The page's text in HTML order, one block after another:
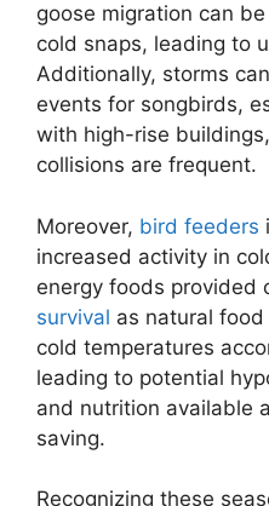
goose migration can
cold snaps, leading to
Additionally, storms
events for songbirds,
with high-rise
collisions are frequent.
Moreover, bird feeders
increased activity in
energy foods provided
survival as natural
cold temperatures
leading to potential
and nutrition available
saving.
Recognizing these